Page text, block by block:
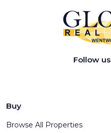
Follow us
Buy
Browse All Properties